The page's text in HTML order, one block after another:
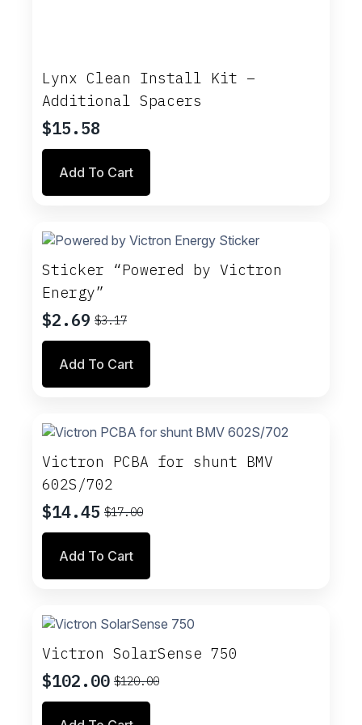
Lynx Clean Install Kit –
Additional Spacers
$15.58
Add To Cart
Sticker “Powered by Victron
Energy”
$3.17
Original
price
was:
$3.17.
$2.69
Current
price
is:
$2.69.
Add To Cart
Victron PCBA for shunt BMV
602S/702
$17.00
Original
price
was:
$17.00.
$14.45
Current
price
is:
$14.45.
Add To Cart
Victron SolarSense 750
$120.00
Original
price
$102.00
Current
price